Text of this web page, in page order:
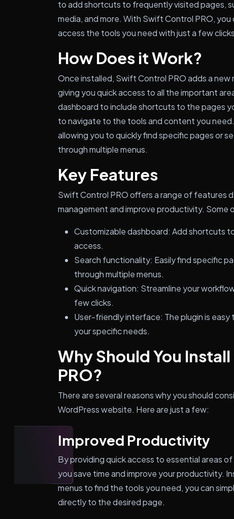
to add shortcuts to frequently visited pages,
media, and more. With Swift Control PRO,
access the tools you need with just a few
How Does it Work?
Once installed, Swift Control PRO adds a new
giving you quick access to all the important
dashboard to include shortcuts to the pages
to navigate to the tools and content you
allowing you to quickly find specific pages or
through multiple menus.
Key Features
Swift Control PRO offers a range of features
management and improve productivity. Some
Customizable dashboard: Add shortcuts
access.
Search functionality: Easily find specific
through multiple menus.
Quick navigation: Streamline your
few clicks.
User-friendly interface: The plugin is
your specific needs.
Why Should You
PRO?
There are several reasons why you should
WordPress website. Here are just a few:
Improved Productivity
By providing quick access to essential areas
you save time and improve your productivity.
menus to find the tools you need, you can
directly to the desired page.